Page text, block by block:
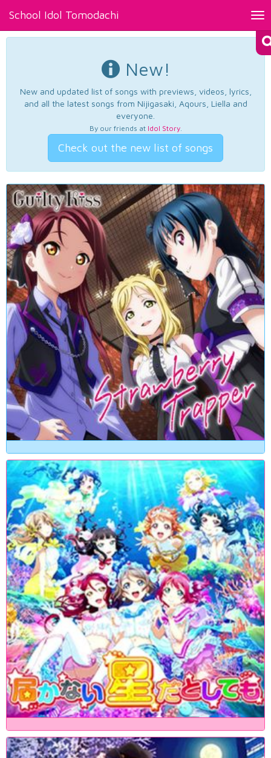
School Idol Tomodachi
New!
New and updated list of songs with previews, videos, lyrics,
and all the latest songs from Nijigasaki, Aqours, Liella and
everyone.
By our friends at Idol Story.
Check out the new list of songs